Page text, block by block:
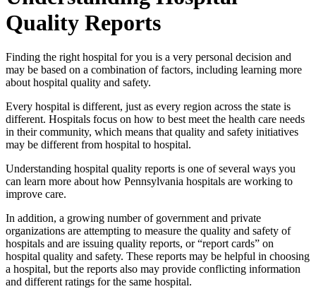
Quality Reports
Finding the right hospital for you is a very personal decision and
may be based on a combination of factors, including learning more
about hospital quality and safety.
Every hospital is different, just as every region across the state is
different. Hospitals focus on how to best meet the health care needs
in their community, which means that quality and safety initiatives
may be different from hospital to hospital.
Understanding hospital quality reports is one of several ways you
can learn more about how Pennsylvania hospitals are working to
improve care.
In addition, a growing number of government and private
organizations are attempting to measure the quality and safety of
hospitals and are issuing quality reports, or “report cards” on
hospital quality and safety. These reports may be helpful in choosing
a hospital, but the reports also may provide conflicting information
and different ratings for the same hospital.